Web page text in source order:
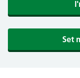
Set